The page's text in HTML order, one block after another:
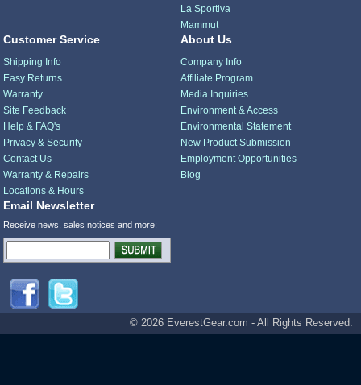
La Sportiva
Mammut
Customer Service
Shipping Info
Easy Returns
Warranty
Site Feedback
Help & FAQ's
Privacy & Security
Contact Us
Warranty & Repairs
Locations & Hours
About Us
Company Info
Affiliate Program
Media Inquiries
Environment & Access
Environmental Statement
New Product Submission
Employment Opportunities
Blog
Email Newsletter
Receive news, sales notices and more:
© 2026 EverestGear.com - All Rights Reserved.